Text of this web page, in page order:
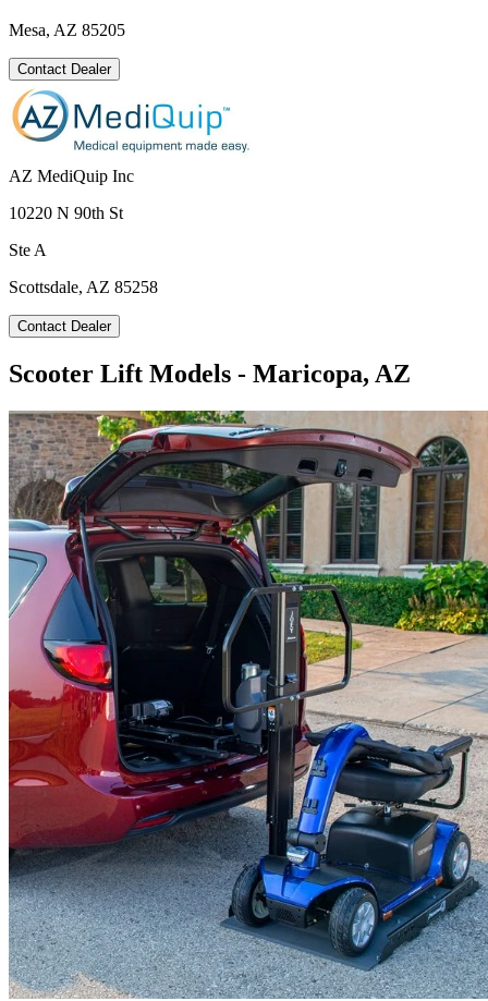
Mesa, AZ 85205
Contact Dealer
AZ MediQuip Inc
10220 N 90th St
Ste A
Scottsdale, AZ 85258
Contact Dealer
Scooter Lift Models - Maricopa, AZ